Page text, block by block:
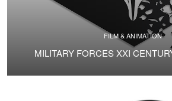
FILM & ANIMATION
MILITARY FORCES XXI